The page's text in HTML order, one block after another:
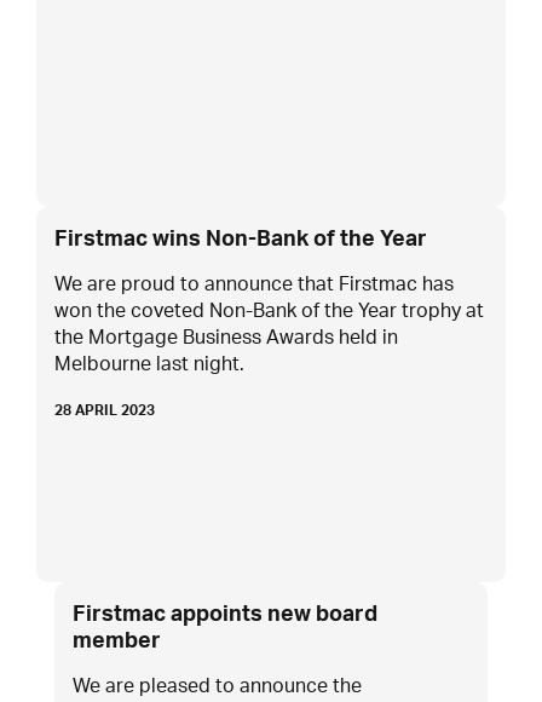
Firstmac wins Non-Bank of the Year
We are proud to announce that Firstmac has
won the coveted Non-Bank of the Year trophy at
the Mortgage Business Awards held in
Melbourne last night.
28 APRIL 2023
Firstmac appoints new board
member
We are pleased to announce the